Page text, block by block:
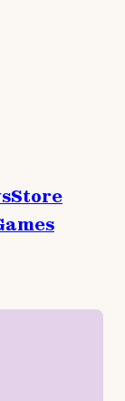
Store